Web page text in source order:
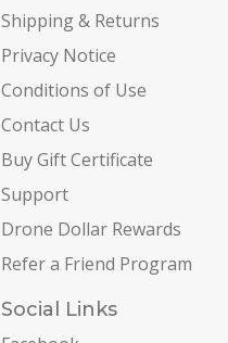
Shipping & Returns
Privacy Notice
Conditions of Use
Contact Us
Buy Gift Certificate
Support
Drone Dollar Rewards
Refer a Friend Program
Social Links